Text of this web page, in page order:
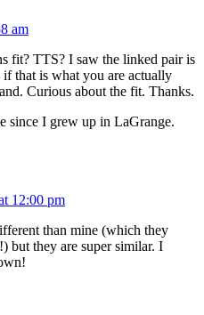
am
fit? TTS? I saw the linked pair is
that is what you are actually
Curious about the fit. Thanks.
since I grew up in LaGrange.
12:00 pm
than mine (which they
but they are super similar. I